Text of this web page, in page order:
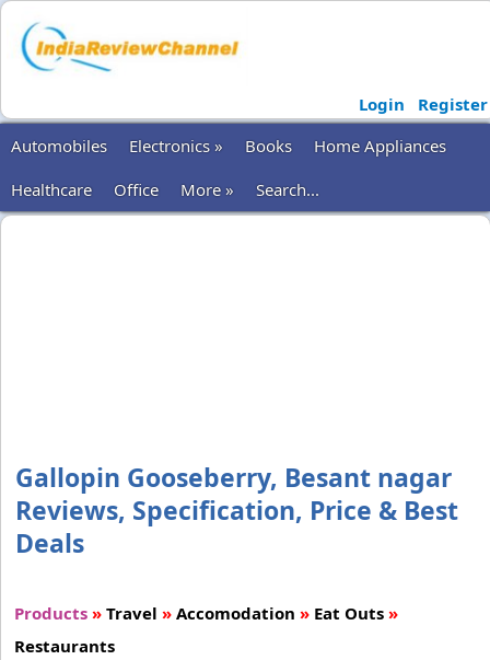
Login
Register
Automobiles
Electronics » Books
Home Appliances
Healthcare
Office More » Search...
Gallopin Gooseberry, Besant nagar
Reviews, Specification, Price & Best
Deals
Products » Travel » Accomodation » Eat Outs »
Restaurants